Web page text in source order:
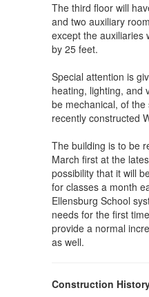
The third floor will
and two auxiliary
except the auxiliaries
by 25 feet.
Special attention is
heating, lighting, and
be mechanical, of
recently constructed
The building is to be
March first at the
possibility that it will
for classes a month
Ellensburg School
needs for the first
provide a normal
as well.
Construction